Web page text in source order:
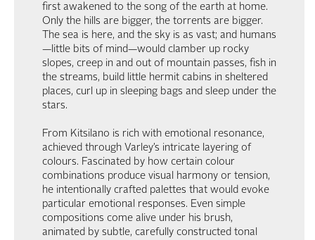
first awakened to the song of the earth at home.
Only the hills are bigger, the torrents are bigger.
The sea is here, and the sky is as vast; and humans
—little bits of mind—would clamber up rocky
slopes, creep in and out of mountain passes, fish in
the streams, build little hermit cabins in sheltered
places, curl up in sleeping bags and sleep under the
stars.
From Kitsilano is rich with emotional resonance,
achieved through Varley’s intricate layering of
colours. Fascinated by how certain colour
combinations produce visual harmony or tension,
he intentionally crafted palettes that would evoke
particular emotional responses. Even simple
compositions come alive under his brush,
animated by subtle, carefully constructed tonal